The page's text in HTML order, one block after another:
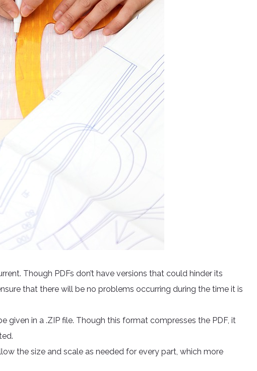
Though PDFs don’t have versions that could hinder its
that there will be no problems occurring during the time it is
given in a .ZIP file. Though this format compresses the PDF, it
the size and scale as needed for every part, which more